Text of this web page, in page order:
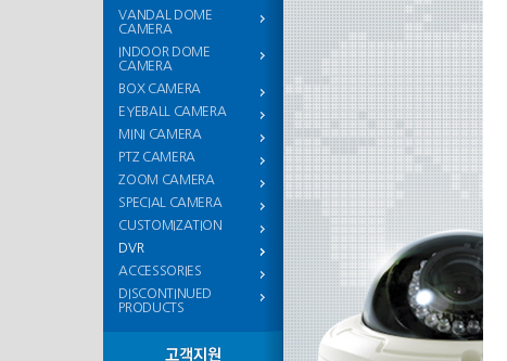
VANDAL DOME
CAMERA
INDOOR DOME
CAMERA
BOX CAMERA
EYEBALL CAMERA
MINI CAMERA
PTZ CAMERA
ZOOM CAMERA
SPECIAL CAMERA
CUSTOMIZATION
DVR
ACCESSORIES
DISCONTINUED
PRODUCTS